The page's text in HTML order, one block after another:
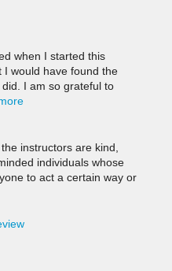
when I started this
I would have found the
I am so grateful to
instructors are kind,
individuals whose
to act a certain way or